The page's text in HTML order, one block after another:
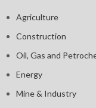
Agriculture
Construction
Oil, Gas and
Energy
Mine & Industry